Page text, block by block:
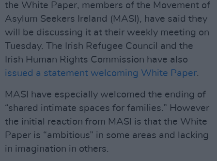
the White Paper, members of the Movement of
Asylum Seekers Ireland (MASI), have said they
will be discussing it at their weekly meeting on
Tuesday. The Irish Refugee Council and the
Irish Human Rights Commission have also
issued a statement welcoming White Paper.
MASI have especially welcomed the ending of
“shared intimate spaces for families.” However
the initial reaction from MASI is that the White
Paper is “ambitious” in some areas and lacking
in imagination in others.